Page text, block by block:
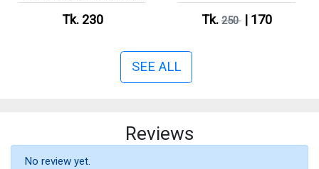
Tk. 230 Tk.250| 170
SEE ALL
Reviews
No review yet.